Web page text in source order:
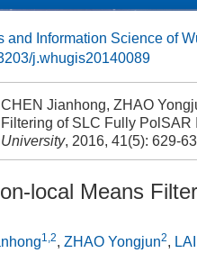
and Information Science of
j.whugis20140089
CHEN Jianhong, ZHAO
Filtering of SLC Fully PolSAR
University, 2016, 41(5): 629-
local Means
1,2, ZHAO Yongjun2,